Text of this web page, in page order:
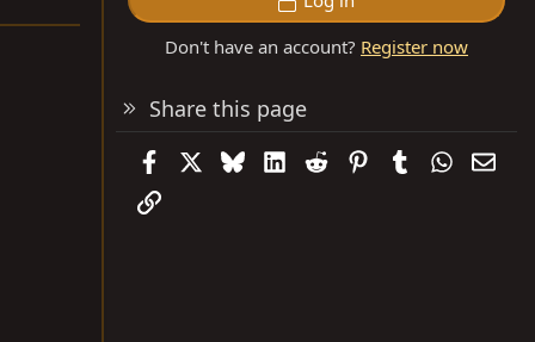
Don't have an account? Register now
Share this page
FacebookBlueskyLinkedIn
Reddit PinterestTumblr
Link